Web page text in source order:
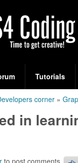
Tutorials
corner »
in
to post comments